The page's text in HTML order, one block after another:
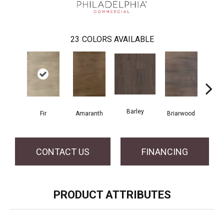
23 COLORS AVAILABLE
Fir Amaranth Barley Briarwood
CONTACT US FINANCING
PRODUCT ATTRIBUTES